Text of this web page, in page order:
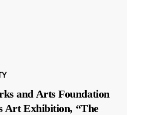
and Arts Foundation
Art Exhibition, “The